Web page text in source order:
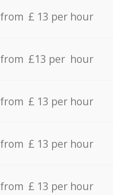
from £ 13 per hour
from £13 per hour
from £ 13 per hour
from £ 13 per hour
from £ 13 per hour